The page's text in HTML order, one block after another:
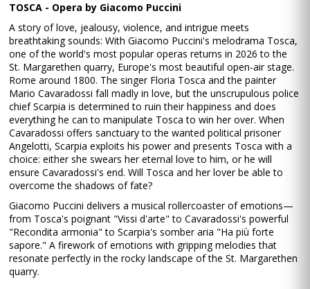
TOSCA - Opera by Giacomo Puccini
A story of love, jealousy, violence, and intrigue meets
breathtaking sounds: With Giacomo Puccini's melodrama Tosca,
one of the world's most popular operas returns in 2026 to the
St. Margarethen quarry, Europe's most beautiful open-air stage.
Rome around 1800. The singer Floria Tosca and the painter
Mario Cavaradossi fall madly in love, but the unscrupulous police
chief Scarpia is determined to ruin their happiness and does
everything he can to manipulate Tosca to win her over. When
Cavaradossi offers sanctuary to the wanted political prisoner
Angelotti, Scarpia exploits his power and presents Tosca with a
choice: either she swears her eternal love to him, or he will
ensure Cavaradossi's end. Will Tosca and her lover be able to
overcome the shadows of fate?
Giacomo Puccini delivers a musical rollercoaster of emotions—
from Tosca's poignant "Vissi d'arte" to Cavaradossi's powerful
"Recondita armonia" to Scarpia's somber aria "Ha più forte
sapore." A firework of emotions with gripping melodies that
resonate perfectly in the rocky landscape of the St. Margarethen
quarry.